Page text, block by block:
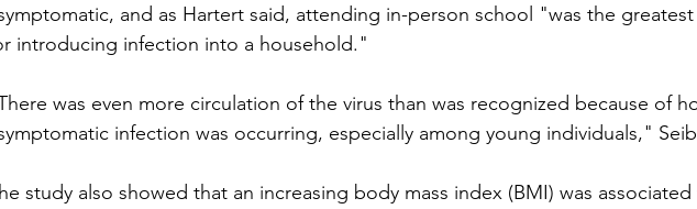
and as Hartert said, attending in-person school "was the
introducing infection into a household."
was even more circulation of the virus than was recognized because of
infection was occurring, especially among young individuals,"
study also showed that an increasing body mass index (BMI) was associated